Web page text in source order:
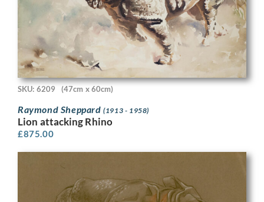
SKU: 6209 (47cm x 60cm)
Raymond Sheppard(1913 - 1958)
Lion attacking Rhino
£875.00